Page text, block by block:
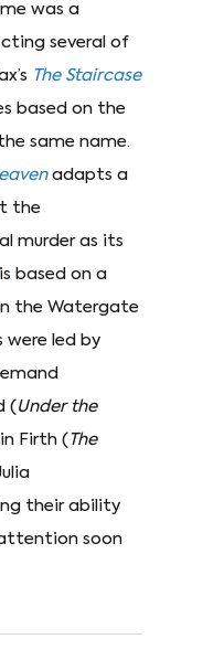
was a
several of
The Staircase
based on the
same name.
adapts a
the
murder as its
based on a
the Watergate
were led by
( Under the
Firth ( The
their ability
soon